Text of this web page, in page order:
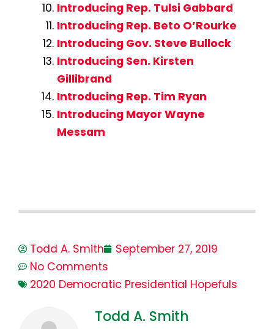
Introducing Rep. Tulsi Gabbard
Introducing Rep. Beto O’Rourke
Introducing Gov. Steve Bullock
Introducing Sen. Kirsten
Gillibrand
Introducing Rep. Tim Ryan
Introducing Mayor Wayne
Messam
Todd A. Smith
September 27, 2019
No Comments
2020 Democratic Presidential Hopefuls
Todd A. Smith